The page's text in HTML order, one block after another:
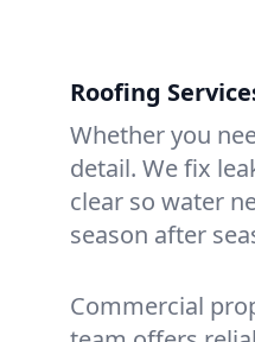
Roofing
Whether you
detail. We fix
clear so water
season after
Commercial